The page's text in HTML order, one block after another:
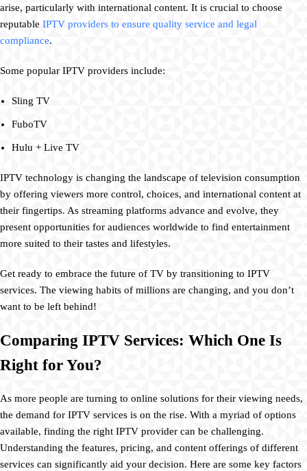
arise, particularly with international content. It is crucial to choose
reputable IPTV providers to ensure quality service and legal
compliance.
Some popular IPTV providers include:
Sling TV
FuboTV
Hulu + Live TV
IPTV technology is changing the landscape of television consumption
by offering viewers more control, choices, and international content at
their fingertips. As streaming platforms advance and evolve, they
present opportunities for audiences worldwide to find entertainment
more suited to their tastes and lifestyles.
Get ready to embrace the future of TV by transitioning to IPTV
services. The viewing habits of millions are changing, and you don’t
want to be left behind!
Comparing IPTV Services: Which One Is
Right for You?
As more people are turning to online solutions for their viewing needs,
the demand for IPTV services is on the rise. With a myriad of options
available, finding the right IPTV provider can be challenging.
Understanding the features, pricing, and content offerings of different
services can significantly aid your decision. Here are some key factors